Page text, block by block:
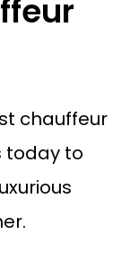
chauffeur
today to